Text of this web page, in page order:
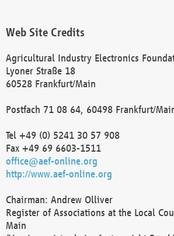
Web Site Credits
Agricultural Industry Electronics
Lyoner Straße 18
60528 Frankfurt/Main
Postfach 71 08 64, 60498 Frankfurt/
Tel +49 (0) 5241 30 57 908
Fax +49 69 6603-1511
office@aef-online.org
http://www.aef-online.org
Chairman: Andrew Olliver
Register of Associations at the Local
Main